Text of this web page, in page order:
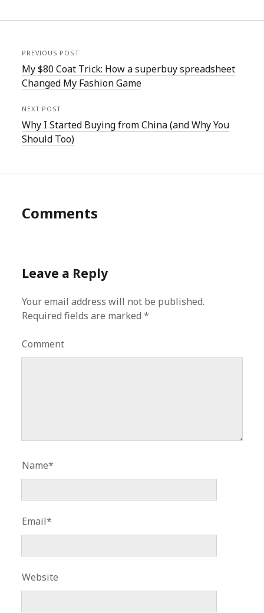
PREVIOUS POST
My $80 Coat Trick: How a superbuy spreadsheet
Changed My Fashion Game
NEXT POST
Why I Started Buying from China (and Why You
Should Too)
Comments
Leave a Reply
Your email address will not be published.
Required fields are marked*
Comment
Name*
Email*
Website